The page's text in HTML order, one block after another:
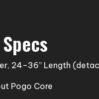
24–36” Length
Pogo Core